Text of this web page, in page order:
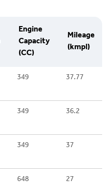
Engine
Capacity
(CC)
Mileage
(kmpl)
349 37.77
349 36.2
349 37
648 27